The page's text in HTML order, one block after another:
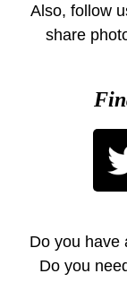
Also, follow
share
Do you have
Do you